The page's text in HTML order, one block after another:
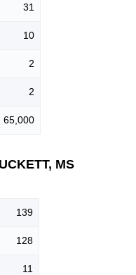
31
10
2
2
65,000
MS
139
128
11